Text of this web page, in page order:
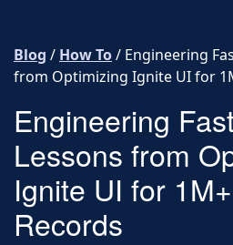
Blog / How To/ Engineering
from Optimizing Ignite UI for
Engineering
Lessons from
Ignite UI for
Records